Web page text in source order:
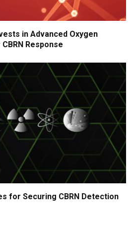
in Advanced Oxygen
Response
for Securing CBRN Detection